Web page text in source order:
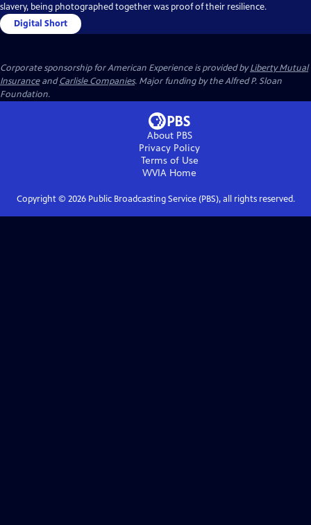
slavery, being photographed together was proof of their resilience.
Digital Short
Corporate sponsorship for American Experience is provided byLiberty Mutual
InsuranceandCarlisle Companies. Major funding by the Alfred P. Sloan
Foundation.
About PBS
Privacy Policy
Terms of Use
WVIA Home
Copyright © 2026Public Broadcasting Service (PBS), all rights reserved.